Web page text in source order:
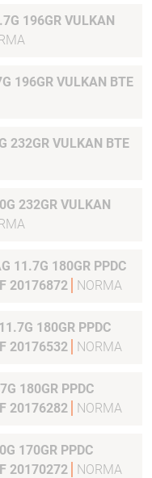
196GR VULKAN
196GR VULKAN BTE
232GR VULKAN BTE
232GR VULKAN
11.7G 180GR PPDC
20176872
NORMA
20176532
NORMA
180GR PPDC
20176282
NORMA
170GR PPDC
20170272
NORMA